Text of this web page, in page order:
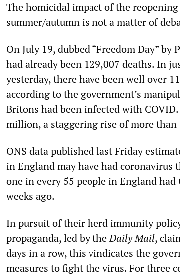
The homicidal impact of the
summer/autumn is not a matter of
On July 19, dubbed “Freedom Day”
had already been 129,007 deaths. In
yesterday, there have been well over
according to the government’s
Britons had been infected with
million, a staggering rise of more
ONS data published last Friday
in England may have had coronavirus
one in every 55 people in England
weeks ago.
In pursuit of their herd immunity
propaganda, led by theDaily Mail,
days in a row, this vindicates the
measures to fight the virus. For three